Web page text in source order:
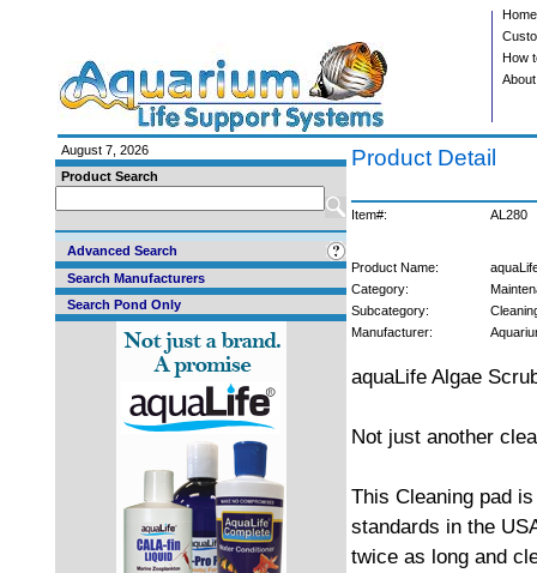
Home
How
August 7, 2026
Product Search
Advanced Search
Search Manufacturers
Search Pond Only
Product Detail
Item#: AL280
Product Name:
Category:
Subcategory:
Manufacturer:
aquaLife Algae
Not just another
This Cleaning pad
standards in the
twice as long and